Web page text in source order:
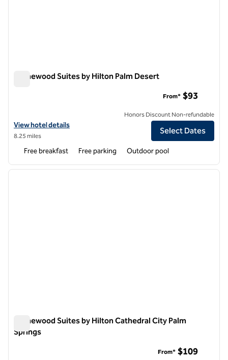
Homewood Suites by Hilton Palm Desert
View hotel details for Homewood Suites by Hilton Palm Desert
View hotel details
8.25 miles
From* $93
Honors Discount Non-refundable
Select Dates
Free breakfast Free parking Outdoor pool
1 of 12
next
Homewood Suites by Hilton Cathedral City Palm
Springs
From* $109